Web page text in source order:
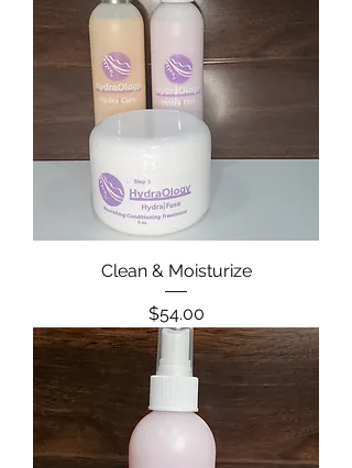
Clean & Moisturize
Price
$54.00